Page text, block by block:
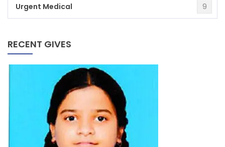
Urgent Medical 9
RECENT GIVES